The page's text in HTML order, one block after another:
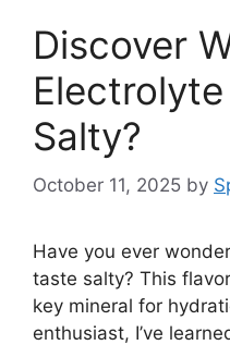
Discover
Salty?
October 11, 2025 by
Have you ever
taste salty? This
key mineral for
enthusiast, I’ve